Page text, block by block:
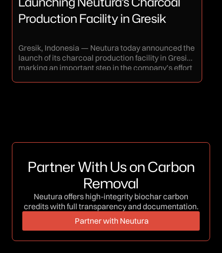
Production Facility in Gresik
Gresik, Indonesia — Neutura today announced the
launch of its charcoal production facility in Gresik,
marking an important step in the company’s effort
Partner With Us on Carbon
Removal
Neutura offers high-integrity biochar carbon
credits with full transparency and documentation.
Partner with Neutura
Partner with Neutura